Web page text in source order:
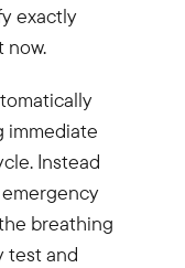
exactly
now.
immediate
Instead
breathing
test and